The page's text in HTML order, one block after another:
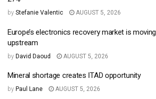
by Stefanie Valentic AUGUST 5, 2026
Europe’s electronics recovery market is moving
upstream
by David Daoud AUGUST 5, 2026
Mineral shortage creates ITAD opportunity
by Paul Lane AUGUST 5, 2026